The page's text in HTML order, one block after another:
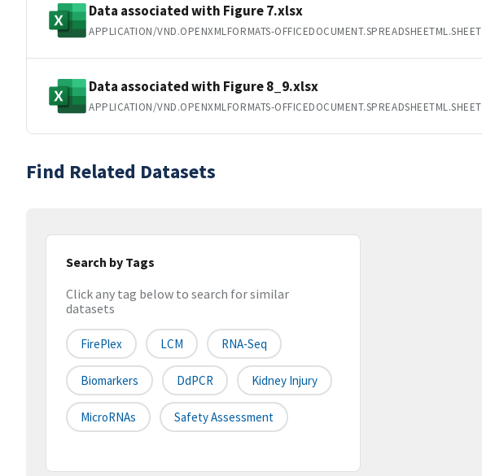
Data associated with Figure 7.xlsx
APPLICATION/VND.OPENXMLFORMATS-OFFICEDOCUMENT.SPREADSHEETML.SHEET
Data associated with Figure 8_9.xlsx
APPLICATION/VND.OPENXMLFORMATS-OFFICEDOCUMENT.SPREADSHEETML.SHEET
Find Related Datasets
Search by Tags
Click any tag below to search for similar
datasets
FirePlex LCM RNA-Seq
Biomarkers DdPCR Kidney Injury
MicroRNAs Safety Assessment